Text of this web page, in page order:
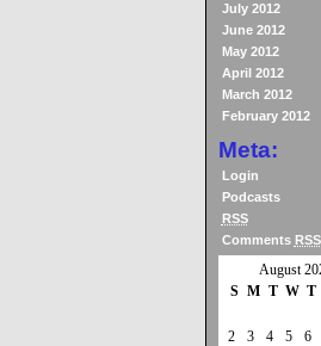
July 2012
June 2012
May 2012
April 2012
March 2012
February 2012
Meta:
Login
Podcasts
RSS
Comments RSS
August
S M T W T
2
3 4 5 6